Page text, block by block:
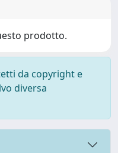
prodotto.
da copyright e
diversa